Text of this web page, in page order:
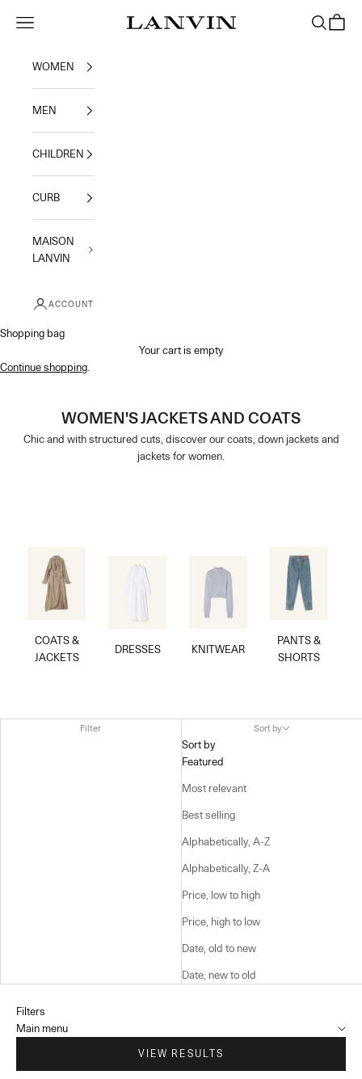
Jeanne Lanvin
Navigation menu Search
WOMEN
MEN
CHILDREN
CURB
MAISON
LANVIN
ACCOUNT
Shopping bag
Your cart is empty
Continue shopping
WOMEN'S JACKETS AND COATS
Chic and with structured cuts, discover our coats, down jackets and
jackets for women.
COATS &
JACKETS
DRESSES KNITWEAR
PANTS &
SHORTS
Filter Sort by
Sort by
Featured
Most relevant
Best selling
Alphabetically, A-Z
Alphabetically, Z-A
Price, low to high
Price, high to low
Date, old to new
Date, new to old
Filters
Main menu
VIEW RESULTS